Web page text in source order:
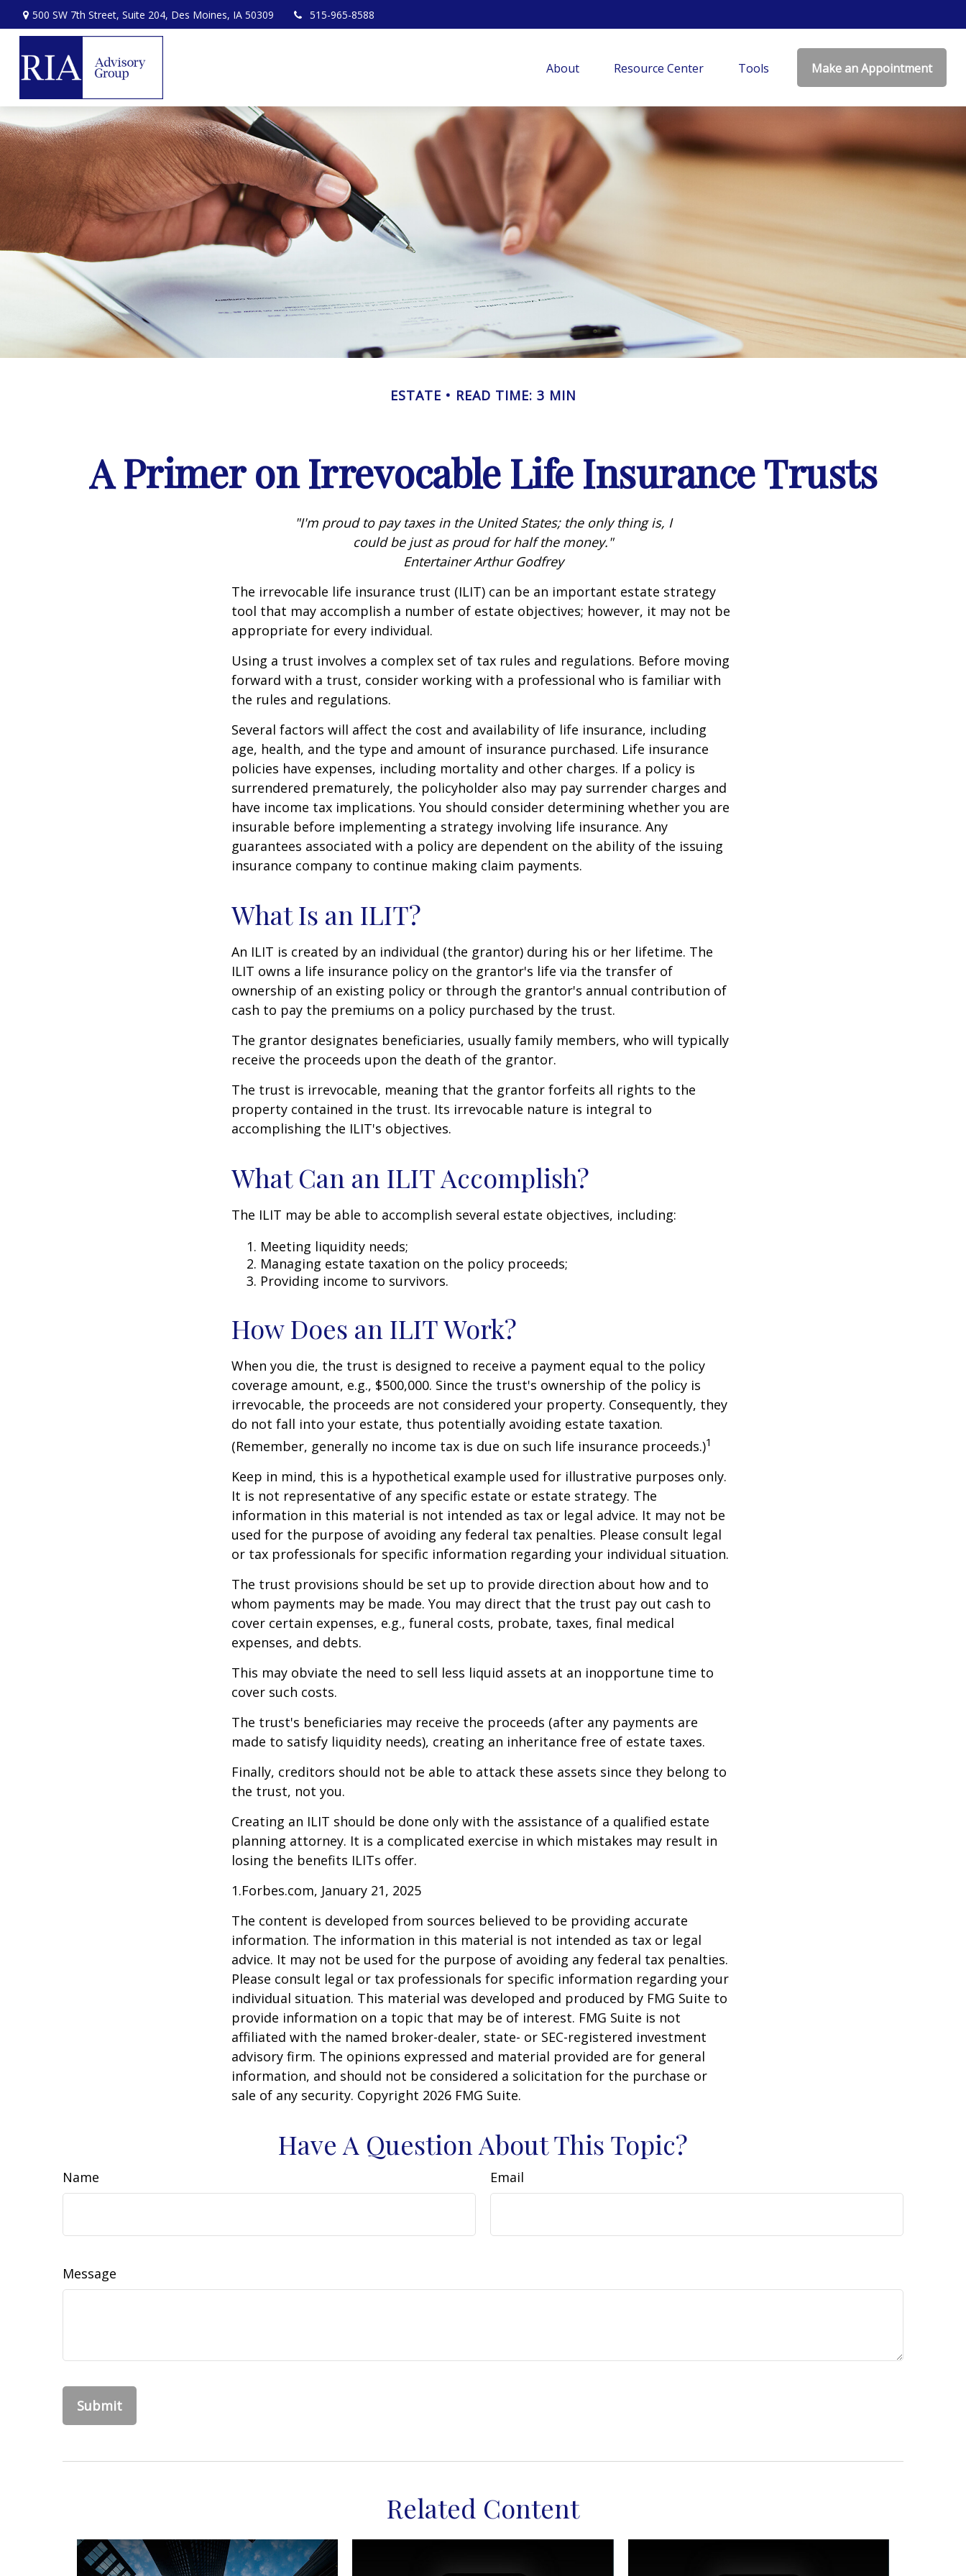
500 SW 7th Street, Suite 204, Des Moines, IA 50309 515-965-8588
About Resource Center Tools Make an Appointment
ESTATE READ TIME: 3 MIN
A Primer on Irrevocable Life Insurance Trusts
"I'm proud to pay taxes in the United States; the only thing is, I
could be just as proud for half the money."
Entertainer Arthur Godfrey
The irrevocable life insurance trust (ILIT) can be an important estate strategy
tool that may accomplish a number of estate objectives; however, it may not be
appropriate for every individual.
Using a trust involves a complex set of tax rules and regulations. Before moving
forward with a trust, consider working with a professional who is familiar with
the rules and regulations.
Several factors will affect the cost and availability of life insurance, including
age, health, and the type and amount of insurance purchased. Life insurance
policies have expenses, including mortality and other charges. If a policy is
surrendered prematurely, the policyholder also may pay surrender charges and
have income tax implications. You should consider determining whether you are
insurable before implementing a strategy involving life insurance. Any
guarantees associated with a policy are dependent on the ability of the issuing
insurance company to continue making claim payments.
What Is an ILIT?
An ILIT is created by an individual (the grantor) during his or her lifetime. The
ILIT owns a life insurance policy on the grantor's life via the transfer of
ownership of an existing policy or through the grantor's annual contribution of
cash to pay the premiums on a policy purchased by the trust.
The grantor designates beneficiaries, usually family members, who will typically
receive the proceeds upon the death of the grantor.
The trust is irrevocable, meaning that the grantor forfeits all rights to the
property contained in the trust. Its irrevocable nature is integral to
accomplishing the ILIT's objectives.
What Can an ILIT Accomplish?
The ILIT may be able to accomplish several estate objectives, including:
Meeting liquidity needs;
Managing estate taxation on the policy proceeds;
Providing income to survivors.
How Does an ILIT Work?
When you die, the trust is designed to receive a payment equal to the policy
coverage amount, e.g., $500,000. Since the trust's ownership of the policy is
irrevocable, the proceeds are not considered your property. Consequently, they
do not fall into your estate, thus potentially avoiding estate taxation.
(Remember, generally no income tax is due on such life insurance proceeds.)1
Keep in mind, this is a hypothetical example used for illustrative purposes only.
It is not representative of any specific estate or estate strategy. The
information in this material is not intended as tax or legal advice. It may not be
used for the purpose of avoiding any federal tax penalties. Please consult legal
or tax professionals for specific information regarding your individual situation.
The trust provisions should be set up to provide direction about how and to
whom payments may be made. You may direct that the trust pay out cash to
cover certain expenses, e.g., funeral costs, probate, taxes, final medical
expenses, and debts.
This may obviate the need to sell less liquid assets at an inopportune time to
cover such costs.
The trust's beneficiaries may receive the proceeds (after any payments are
made to satisfy liquidity needs), creating an inheritance free of estate taxes.
Finally, creditors should not be able to attack these assets since they belong to
the trust, not you.
Creating an ILIT should be done only with the assistance of a qualified estate
planning attorney. It is a complicated exercise in which mistakes may result in
losing the benefits ILITs offer.
1.Forbes.com, January 21, 2025
The content is developed from sources believed to be providing accurate
information. The information in this material is not intended as tax or legal
advice. It may not be used for the purpose of avoiding any federal tax penalties.
Please consult legal or tax professionals for specific information regarding your
individual situation. This material was developed and produced by FMG Suite to
provide information on a topic that may be of interest. FMG Suite is not
affiliated with the named broker-dealer, state- or SEC-registered investment
advisory firm. The opinions expressed and material provided are for general
information, and should not be considered a solicitation for the purchase or
sale of any security. Copyright 2026 FMG Suite.
Have A Question About This Topic?
Name Email
Message
Related Content